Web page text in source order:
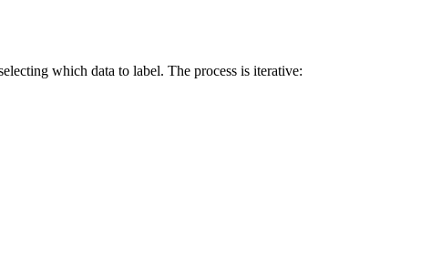
which data to label. The process is iterative: